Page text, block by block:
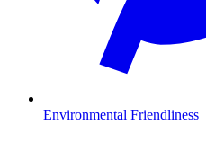
Environmental Friendliness